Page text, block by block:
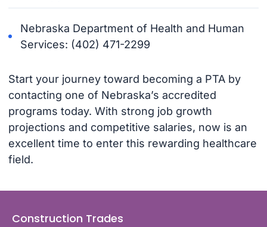
Nebraska Department of Health and Human
Services: (402) 471-2299
Start your journey toward becoming a PTA by
contacting one of Nebraska’s accredited
programs today. With strong job growth
projections and competitive salaries, now is an
excellent time to enter this rewarding healthcare
field.
Construction Trades